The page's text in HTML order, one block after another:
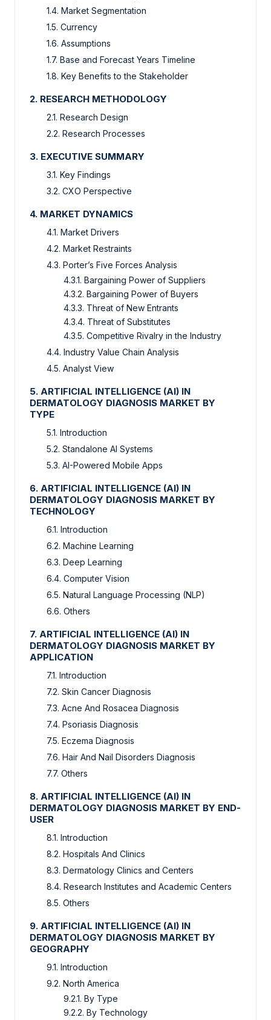
1.4. Market Segmentation
1.5. Currency
1.6. Assumptions
1.7. Base and Forecast Years Timeline
1.8. Key Benefits to the Stakeholder
2. RESEARCH METHODOLOGY
2.1. Research Design
2.2. Research Processes
3. EXECUTIVE SUMMARY
3.1. Key Findings
3.2. CXO Perspective
4. MARKET DYNAMICS
4.1. Market Drivers
4.2. Market Restraints
4.3. Porter’s Five Forces Analysis
4.3.1. Bargaining Power of Suppliers
4.3.2. Bargaining Power of Buyers
4.3.3. Threat of New Entrants
4.3.4. Threat of Substitutes
4.3.5. Competitive Rivalry in the Industry
4.4. Industry Value Chain Analysis
4.5. Analyst View
5. ARTIFICIAL INTELLIGENCE (AI) IN
DERMATOLOGY DIAGNOSIS MARKET BY
TYPE
5.1. Introduction
5.2. Standalone AI Systems
5.3. AI-Powered Mobile Apps
6. ARTIFICIAL INTELLIGENCE (AI) IN
DERMATOLOGY DIAGNOSIS MARKET BY
TECHNOLOGY
6.1. Introduction
6.2. Machine Learning
6.3. Deep Learning
6.4. Computer Vision
6.5. Natural Language Processing (NLP)
6.6. Others
7. ARTIFICIAL INTELLIGENCE (AI) IN
DERMATOLOGY DIAGNOSIS MARKET BY
APPLICATION
7.1. Introduction
7.2. Skin Cancer Diagnosis
7.3. Acne And Rosacea Diagnosis
7.4. Psoriasis Diagnosis
7.5. Eczema Diagnosis
7.6. Hair And Nail Disorders Diagnosis
7.7. Others
8. ARTIFICIAL INTELLIGENCE (AI) IN
DERMATOLOGY DIAGNOSIS MARKET BY END-
USER
8.1. Introduction
8.2. Hospitals And Clinics
8.3. Dermatology Clinics and Centers
8.4. Research Institutes and Academic Centers
8.5. Others
9. ARTIFICIAL INTELLIGENCE (AI) IN
DERMATOLOGY DIAGNOSIS MARKET BY
GEOGRAPHY
9.1. Introduction
9.2. North America
9.2.1. By Type
9.2.2. By Technology